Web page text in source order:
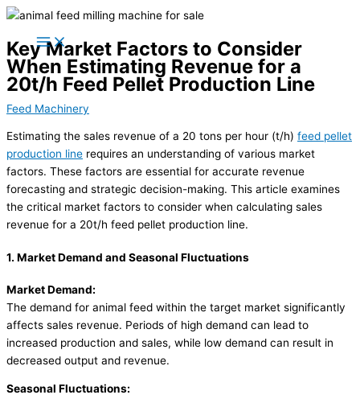
Skip
content
Key Market Factors to Consider
When Estimating Revenue for a
20t/h Feed Pellet Production Line
Feed Machinery
Estimating the sales revenue of a 20 tons per hour (t/h) feed pellet
production line requires an understanding of various market
factors. These factors are essential for accurate revenue
forecasting and strategic decision-making. This article examines
the critical market factors to consider when calculating sales
revenue for a 20t/h feed pellet production line.
1. Market Demand and Seasonal Fluctuations
Market Demand:
The demand for animal feed within the target market significantly
affects sales revenue. Periods of high demand can lead to
increased production and sales, while low demand can result in
decreased output and revenue.
Seasonal Fluctuations: